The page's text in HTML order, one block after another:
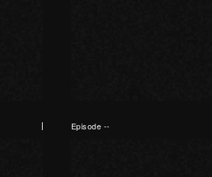
Episode --